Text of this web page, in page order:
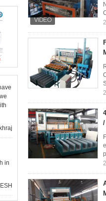
in
/